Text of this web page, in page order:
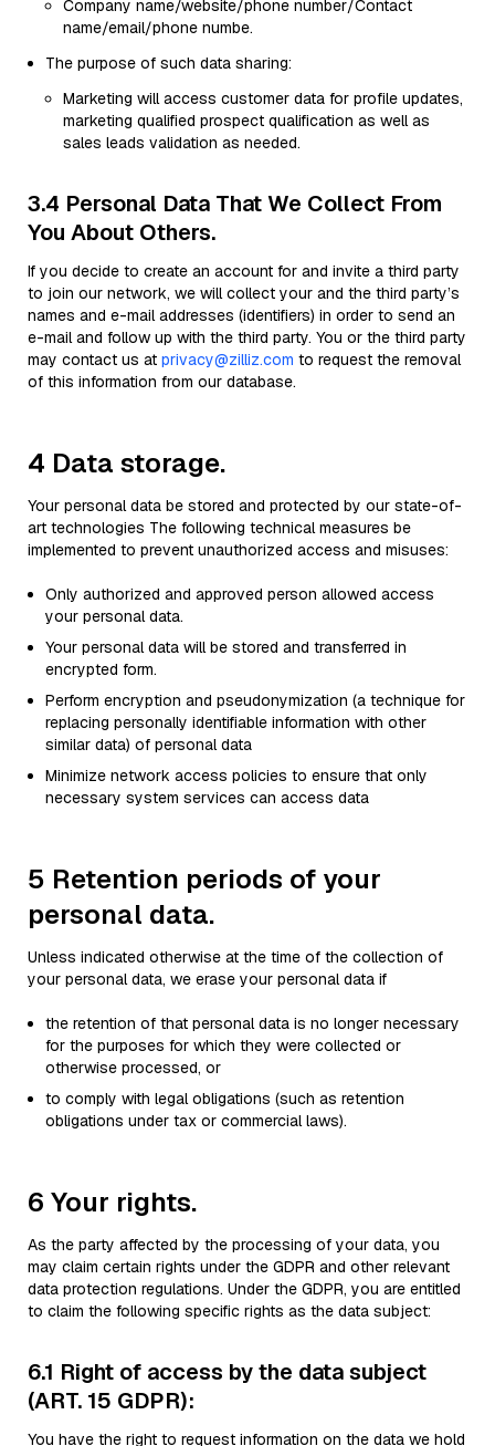
Company name/website/phone number/Contact
name/email/phone numbe.
The purpose of such data sharing:
Marketing will access customer data for profile updates,
marketing qualified prospect qualification as well as
sales leads validation as needed.
3.4 Personal Data That We Collect From
You About Others.
If you decide to create an account for and invite a third party
to join our network, we will collect your and the third party’s
names and e-mail addresses (identifiers) in order to send an
e-mail and follow up with the third party. You or the third party
may contact us at privacy@zilliz.com to request the removal
of this information from our database.
4 Data storage.
Your personal data be stored and protected by our state-of-
art technologies The following technical measures be
implemented to prevent unauthorized access and misuses:
Only authorized and approved person allowed access
your personal data.
Your personal data will be stored and transferred in
encrypted form.
Perform encryption and pseudonymization (a technique for
replacing personally identifiable information with other
similar data) of personal data
Minimize network access policies to ensure that only
necessary system services can access data
5 Retention periods of your
personal data.
Unless indicated otherwise at the time of the collection of
your personal data, we erase your personal data if
the retention of that personal data is no longer necessary
for the purposes for which they were collected or
otherwise processed, or
to comply with legal obligations (such as retention
obligations under tax or commercial laws).
6 Your rights.
As the party affected by the processing of your data, you
may claim certain rights under the GDPR and other relevant
data protection regulations. Under the GDPR, you are entitled
to claim the following specific rights as the data subject:
6.1 Right of access by the data subject
(ART. 15 GDPR):
You have the right to request information on the data we hold